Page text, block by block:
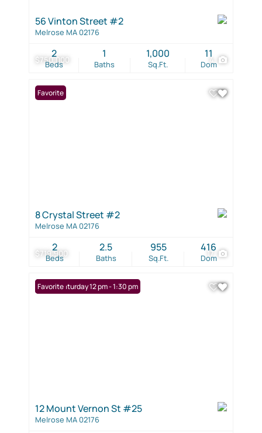
$750,000 4
56 Vinton Street #2
Melrose MA 02176
Beds
2
Baths
1
Sq.Ft.
1,000
Dom
11
$719,900 17
Favorite
8 Crystal Street #2
Melrose MA 02176
Beds
2
Baths
2.5
Sq.Ft.
955
Dom
416
Open: Saturday 12 pm - 1:30 pm
Favorite
12 Mount Vernon St #25
Melrose MA 02176